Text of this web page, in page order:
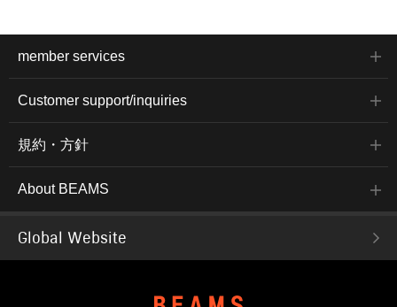
member services
Customer support/inquiries
規約・方針
About BEAMS
Global Website